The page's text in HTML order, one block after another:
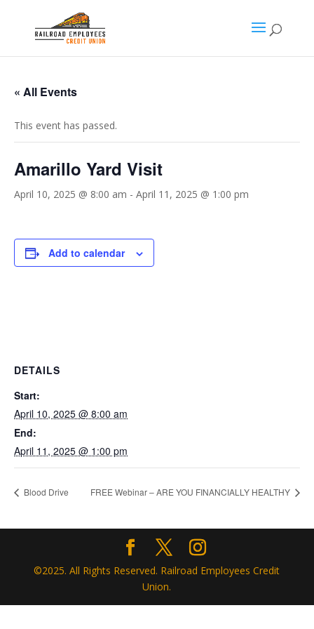
« All Events
This event has passed.
Amarillo Yard Visit
April 10, 2025 @ 8:00 am - April 11, 2025 @ 1:00 pm
Add to calendar
DETAILS
Start:
April 10, 2025 @ 8:00 am
End:
April 11, 2025 @ 1:00 pm
Blood Drive FREE Webinar – ARE YOU FINANCIALLY HEALTHY
©2025. All Rights Reserved. Railroad Employees Credit
Union.